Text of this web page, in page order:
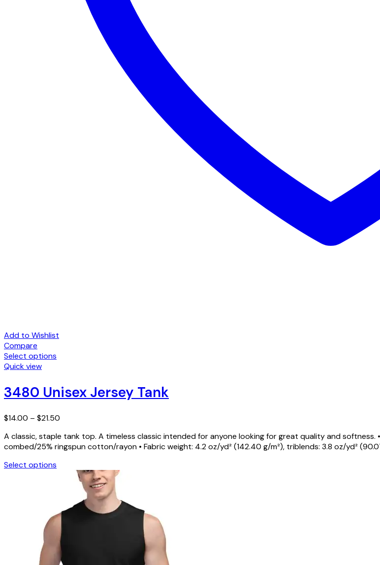
Add to Wishlist
Compare
Select options
This
has
multiple
The
may
be
on
Quick view
3480 Unisex Jersey Tank
$14.00 – $21.50
$14.00
through
A classic, staple tank top. A timeless classic intended for anyone looking for great quality and
combed/25% ringspun cotton/rayon • Fabric weight: 4.2 oz/yd² (142.40 g/m²), triblends: 3.8 oz/yd²
Select options